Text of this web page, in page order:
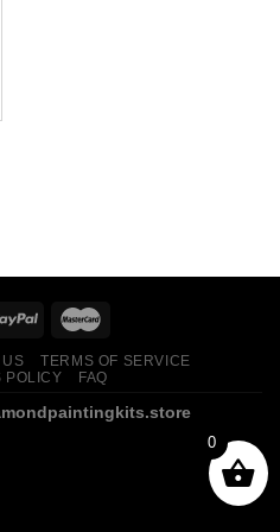
US
TERMS OF SERVICE
POLICY
FAQ
0